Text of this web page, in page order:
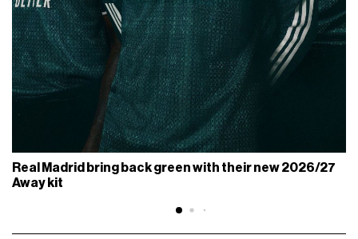
Real Madrid bring back green with their new 2026/27
Away kit